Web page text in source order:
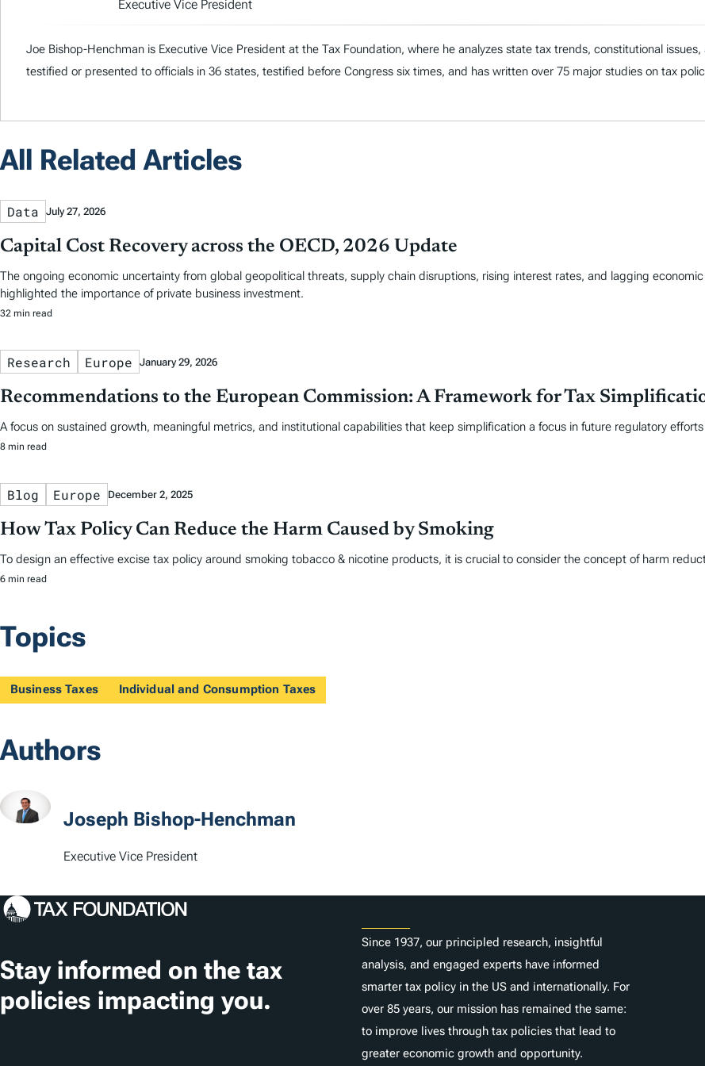
Executive Vice President
Joe Bishop-Henchman is Executive Vice President at the Tax Foundation, where he analyzes state tax trends, constitutional
testified or presented to officials in 36 states, testified before Congress six times, and has written over 75 major studies on tax
All Related Articles
Data July 27, 2026
Capital Cost Recovery across the OECD, 2026 Update
The ongoing economic uncertainty from global geopolitical threats, supply chain disruptions, rising interest rates, and lagging
highlighted the importance of private business investment.
32 min read
Research Europe January 29, 2026
Recommendations to the European Commission: A Framework for Tax
A focus on sustained growth, meaningful metrics, and institutional capabilities that keep simplification a focus in future regulatory
8 min read
Blog Europe December 2, 2025
How Tax Policy Can Reduce the Harm Caused by Smoking
To design an effective excise tax policy around smoking tobacco & nicotine products, it is crucial to consider the concept of harm
6 min read
Topics
Business Taxes Individual and Consumption Taxes
Authors
Joseph Bishop-Henchman
Executive Vice President
Stay informed on the tax
policies impacting you.
Since 1937, our principled research, insightful
analysis, and engaged experts have informed
smarter tax policy in the US and internationally. For
over 85 years, our mission has remained the same:
to improve lives through tax policies that lead to
greater economic growth and opportunity.